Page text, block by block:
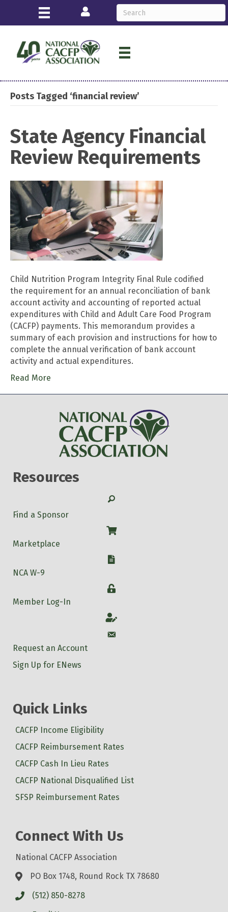
Login
Posts Tagged ‘financial review’
State Agency Financial
Review Requirements
Child Nutrition Program Integrity Final Rule codified
the requirement for an annual reconciliation of bank
account activity and accounting of reported actual
expenditures with Child and Adult Care Food Program
(CACFP) payments. This memorandum provides a
summary of each provision and instructions for how to
complete the annual verification of bank account
activity and actual expenditures.
Read More
Resources
Search
Find a Sponsor
Shop
Marketplace
W-9
NCA W-9
Login
Member Log-In
Account
Account
Request an Account
Sign Up for ENews
Quick Links
CACFP Income Eligibility
CACFP Reimbursement Rates
CACFP Cash In Lieu Rates
CACFP National Disqualified List
SFSP Reimbursement Rates
Connect With Us
National CACFP Association
PO Box 1748, Round Rock TX 78680
(512) 850-8278